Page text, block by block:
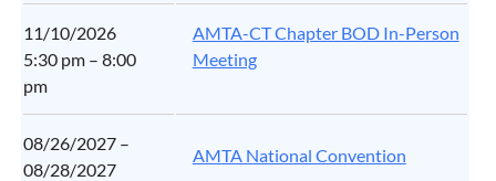
11/10/2026
5:30 pm – 8:00
pm
AMTA-CT Chapter BOD In-Person
Meeting
08/26/2027 –
08/28/2027
AMTA National Convention